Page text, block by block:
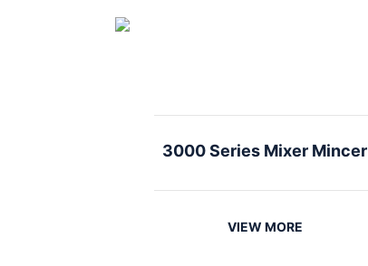
3000 Series Mixer Mincer
VIEW MORE